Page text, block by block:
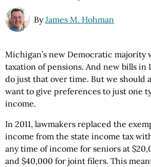
ByJames M. Hohman
Michigan’s new Democratic majority
taxation of pensions. And new bills in
do just that over time. But we should
want to give preferences to just one
income.
In 2011, lawmakers replaced the
income from the state income tax
any time of income for seniors at
and $40,000 for joint filers. This